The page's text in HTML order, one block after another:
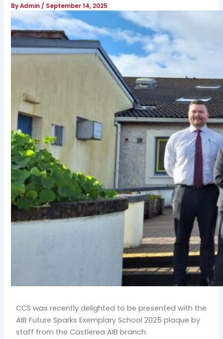
ByAdmin / September 14, 2025
CCS was recently delighted to be presented with the
AIB Future Sparks Exemplary School 2025 plaque by
staff from the Castlerea AIB branch.